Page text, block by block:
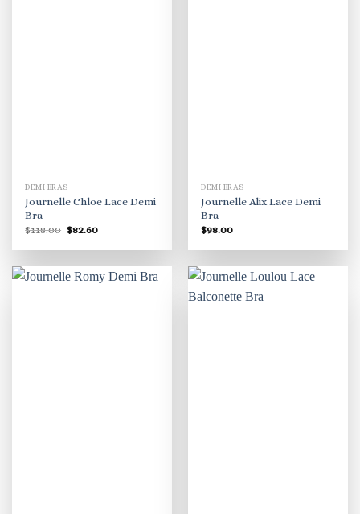
DEMI BRAS
Journelle Chloe Lace Demi
Bra
$118.00 Original
was:
$82.60Current
is:
DEMI BRAS
Journelle Alix Lace Demi
Bra
$98.00